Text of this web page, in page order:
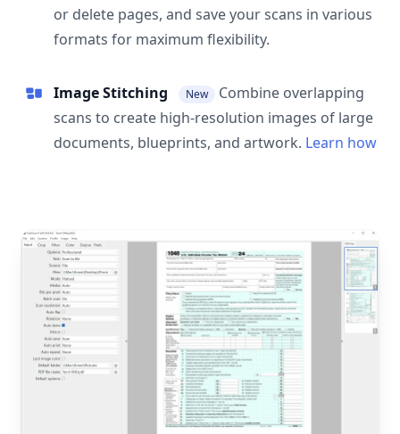
or delete pages, and save your scans in various
formats for maximum flexibility.
Image Stitching New
Combine overlapping
scans to create high-resolution images of large
documents, blueprints, and artwork. Learn how